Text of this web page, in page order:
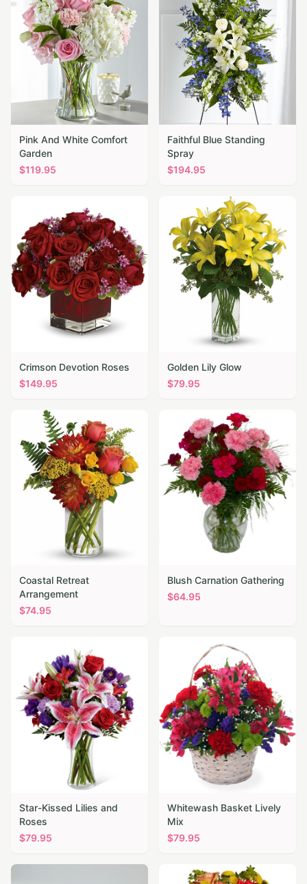
Pink And White Comfort
Garden
$119.95
Faithful Blue Standing
Spray
$194.95
Crimson Devotion Roses
$149.95
Golden Lily Glow
$79.95
Coastal Retreat
Arrangement
$74.95
Blush Carnation Gathering
$64.95
Star-Kissed Lilies and
Roses
$79.95
Whitewash Basket Lively
Mix
$79.95